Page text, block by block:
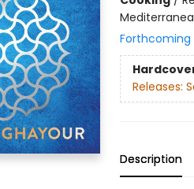
Forthcoming
Releases:
Description